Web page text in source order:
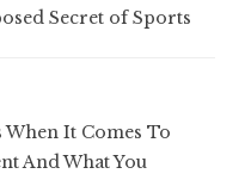
Secret of Sports
When It Comes To
And What You